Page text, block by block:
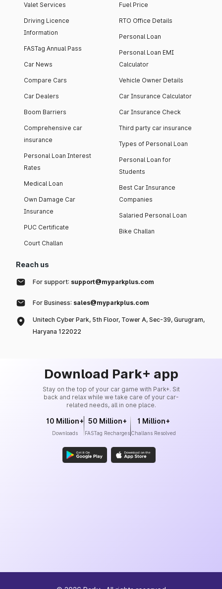
Valet Services
Driving Licence
Information
FASTag Annual Pass
Car News
Compare Cars
Car Dealers
Boom Barriers
Comprehensive car
insurance
Personal Loan Interest
Rates
Medical Loan
Own Damage Car
Insurance
PUC Certificate
Court Challan
Fuel Price
RTO Office Details
Personal Loan
Personal Loan EMI
Calculator
Vehicle Owner Details
Car Insurance Calculator
Car Insurance Check
Third party car insurance
Types of Personal Loan
Personal Loan for
Students
Best Car Insurance
Companies
Salaried Personal Loan
Bike Challan
Reach us
For support: support@myparkplus.com
For Business: sales@myparkplus.com
Unitech Cyber Park, 5th Floor, Tower A, Sec-39, Gurugram,
Haryana 122022
Download Park+ app
Stay on the top of your car game with Park+. Sit
back and relax while we take care of your car-
related needs, all in one place.
10 Million+
Downloads
50 Million+
FASTag Recharges
1 Million+
Challans Resolved